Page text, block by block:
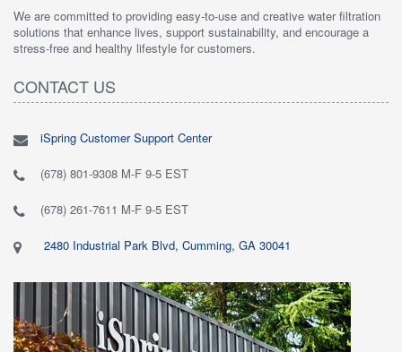
We are committed to providing easy-to-use and creative water filtration
solutions that enhance lives, support sustainability, and encourage a
stress-free and healthy lifestyle for customers.
CONTACT US
iSpring Customer Support Center
(678) 801-9308 M-F 9-5 EST
(678) 261-7611 M-F 9-5 EST
2480 Industrial Park Blvd, Cumming, GA 30041